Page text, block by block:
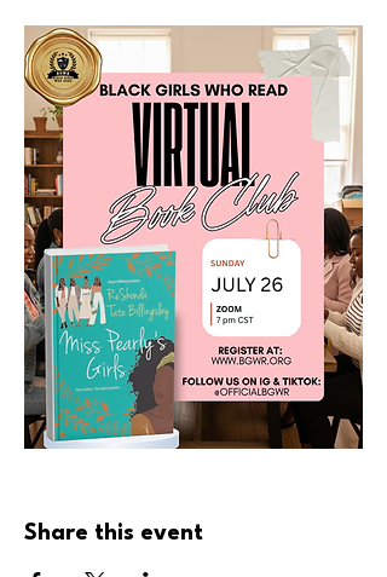
Share this event